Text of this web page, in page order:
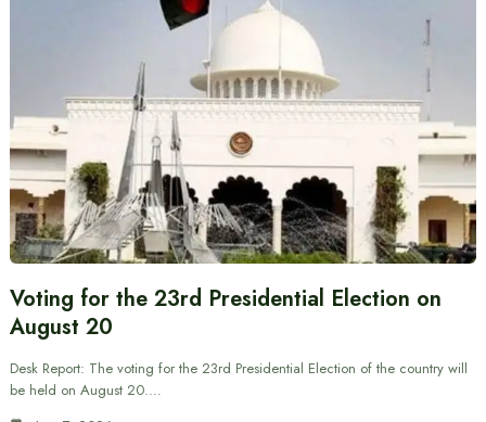
Voting for the 23rd Presidential Election on
August 20
Desk Report: The voting for the 23rd Presidential Election of the country will
be held on August 20.…